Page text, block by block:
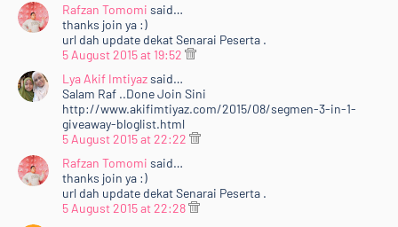
Rafzan Tomomi said…
thanks join ya :)
url dah update dekat Senarai Peserta .
5 August 2015 at 19:52
Lya Akif Imtiyazsaid…
Salam Raf ..Done Join Sini
http://www.akifimtiyaz.com/2015/08/segmen-3-in-1-
giveaway-bloglist.html
5 August 2015 at 22:22
Rafzan Tomomi said…
thanks join ya :)
url dah update dekat Senarai Peserta .
5 August 2015 at 22:28